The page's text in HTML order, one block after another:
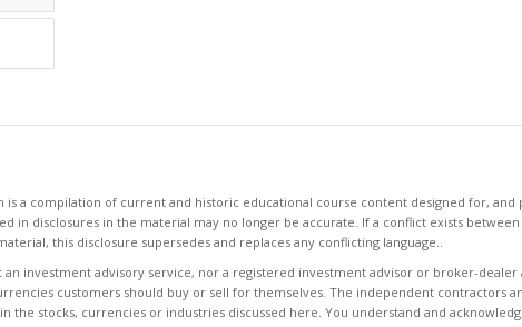
a compilation of current and historic educational course content designed for, and
in disclosures in the material may no longer be accurate. If a conflict exists
this disclosure supersedes and replaces any conflicting language..
an investment advisory service, nor a registered investment advisor or broker-
customers should buy or sell for themselves. The independent contractors
the stocks, currencies or industries discussed here. You understand and